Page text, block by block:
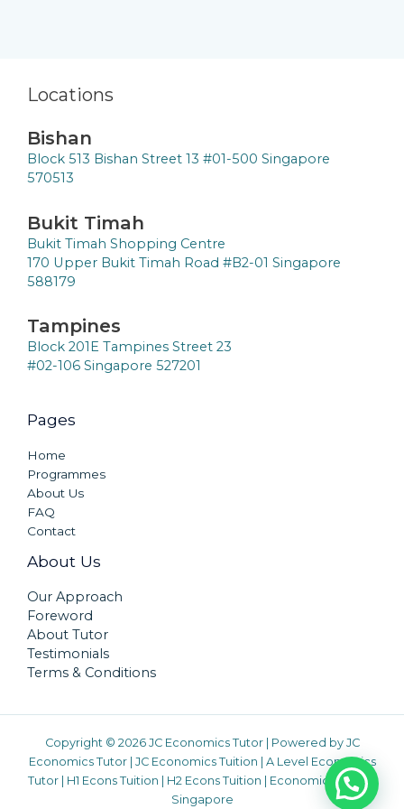
Locations
Bishan
Block 513 Bishan Street 13 #01-500 Singapore
570513
Bukit Timah
Bukit Timah Shopping Centre
170 Upper Bukit Timah Road #B2-01 Singapore
588179
Tampines
Block 201E Tampines Street 23
#02-106 Singapore 527201
Pages
Home
Programmes
About Us
FAQ
Contact
About Us
Our Approach
Foreword
About Tutor
Testimonials
Terms & Conditions
Copyright © 2026 JC Economics Tutor | Powered by JC
Economics Tutor| JC Economics Tuition
A Level Economics
Tutor
H1 Econs Tuition H2 Econs Tuition
Economics Tuition
Singapore